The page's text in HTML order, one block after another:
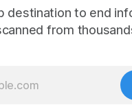
destination to end
from